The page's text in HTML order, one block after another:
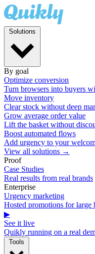
By goal
Optimize conversion
Turn browsers into buyers
Move inventory
Clear stock without deep
Grow average order value
Lift the basket without
Boost automated flows
Add urgency to your
View all solutions →
Proof
Case Studies
Real results from real brands
Enterprise
Urgency marketing
Hosted promotions for large
▶
See it live
Quikly running on a real